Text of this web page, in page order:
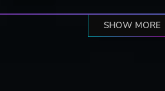
SHOW MORE